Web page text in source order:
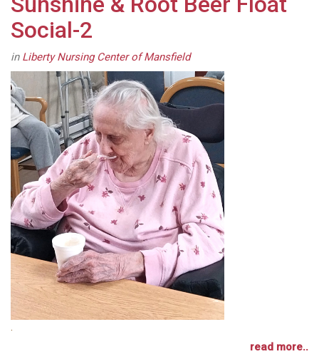
Social-2
in Liberty Nursing Center of Mansfield
.
read more..